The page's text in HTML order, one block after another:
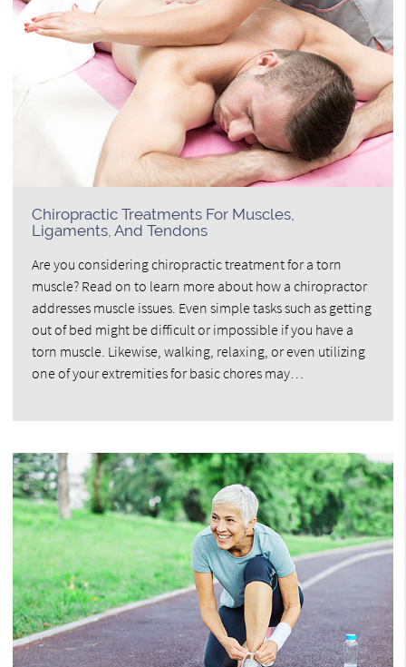
Chiropractic Treatments For Muscles,
Ligaments, And Tendons
Are you considering chiropractic treatment for a torn
muscle? Read on to learn more about how a chiropractor
addresses muscle issues. Even simple tasks such as getting
out of bed might be difficult or impossible if you have a
torn muscle. Likewise, walking, relaxing, or even utilizing
one of your extremities for basic chores may…